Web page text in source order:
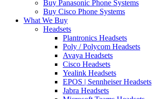
Buy Panasonic Phone Systems
Buy Cisco Phone Systems
What We Buy
Headsets
Plantronics Headsets
Poly / Polycom Headsets
Avaya Headsets
Cisco Headsets
Yealink Headsets
EPOS | Sennheiser Headsets
Jabra Headsets